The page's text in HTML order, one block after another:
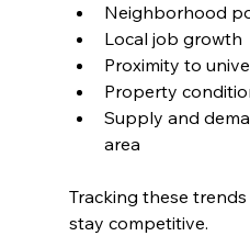
Neighborhood
Local job growth
Proximity to
Property
Supply and
area
Tracking these
stay competitive.